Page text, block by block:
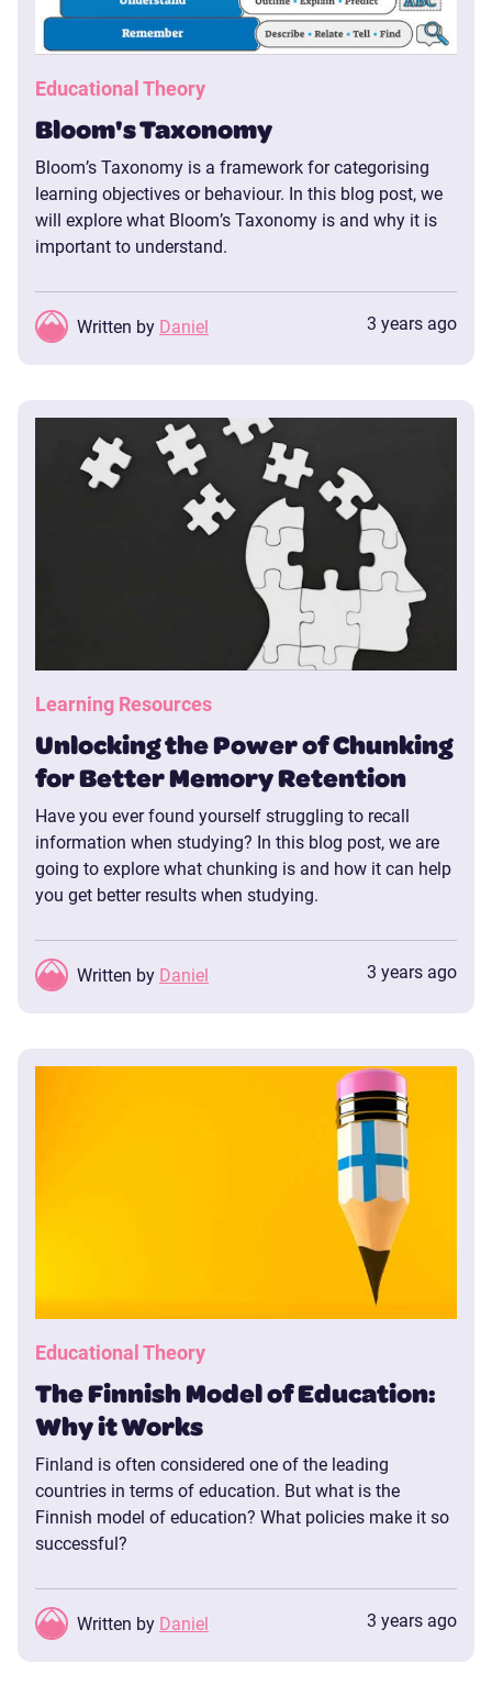
Educational Theory
Bloom's Taxonomy
Bloom’s Taxonomy is a framework for categorising
learning objectives or behaviour. In this blog post, we
will explore what Bloom’s Taxonomy is and why it is
important to understand.
Written by Daniel 3 years ago
Learning Resources
Unlocking the Power of Chunking
for Better Memory Retention
Have you ever found yourself struggling to recall
information when studying? In this blog post, we are
going to explore what chunking is and how it can help
you get better results when studying.
Written by Daniel 3 years ago
Educational Theory
The Finnish Model of Education:
Why it Works
Finland is often considered one of the leading
countries in terms of education. But what is the
Finnish model of education? What policies make it so
successful?
Written by Daniel 3 years ago